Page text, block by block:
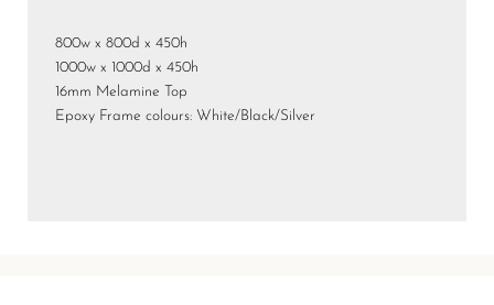
800w x 800d x 450h
1000w x 1000d x 450h
16mm Melamine Top
Epoxy Frame colours: White/Black/Silver